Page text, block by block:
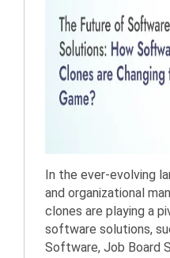
In the ever-evolving
and organizational
clones are playing a
software solutions,
Software, Job Board